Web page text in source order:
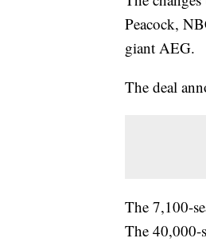
Peacock,
giant AEG.
The deal
The 7,100-
The 40,000-